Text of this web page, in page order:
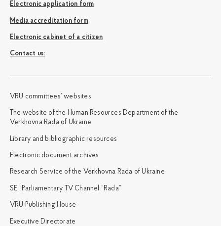
Electronic application form
Media accreditation form
Electronic cabinet of a citizen
Сontact us:
VRU committees’ websites
The website of the Human Resources Department of the
Verkhovna Rada of Ukraine
Library and bibliographic resources
Electronic document archives
Research Service of the Verkhovna Rada of Ukraine
SE “Parliamentary TV Channel “Rada”
VRU Publishing House
Executive Directorate